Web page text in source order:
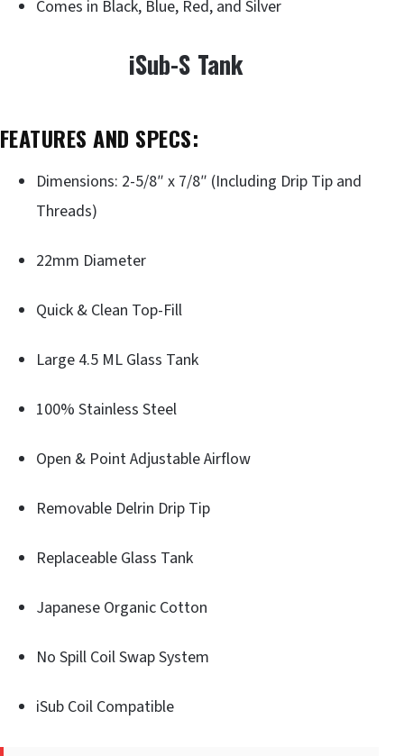
Comes in Black, Blue, Red, and Silver
iSub-S Tank
FEATURES AND SPECS:
Dimensions: 2-5/8″ x 7/8″ (Including Drip Tip and
Threads)
22mm Diameter
Quick & Clean Top-Fill
Large 4.5 ML Glass Tank
100% Stainless Steel
Open & Point Adjustable Airflow
Removable Delrin Drip Tip
Replaceable Glass Tank
Japanese Organic Cotton
No Spill Coil Swap System
iSub Coil Compatible